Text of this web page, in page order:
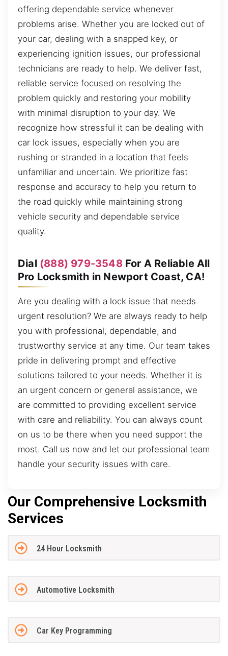
offering dependable service whenever
problems arise. Whether you are locked out of
your car, dealing with a snapped key, or
experiencing ignition issues, our professional
technicians are ready to help. We deliver fast,
reliable service focused on resolving the
problem quickly and restoring your mobility
with minimal disruption to your day. We
recognize how stressful it can be dealing with
car lock issues, especially when you are
rushing or stranded in a location that feels
unfamiliar and uncertain. We prioritize fast
response and accuracy to help you return to
the road quickly while maintaining strong
vehicle security and dependable service
quality.
Dial (888) 979-3548For A Reliable All
Pro Locksmith in Newport Coast, CA!
Are you dealing with a lock issue that needs
urgent resolution? We are always ready to help
you with professional, dependable, and
trustworthy service at any time. Our team takes
pride in delivering prompt and effective
solutions tailored to your needs. Whether it is
an urgent concern or general assistance, we
are committed to providing excellent service
with care and reliability. You can always count
on us to be there when you need support the
most. Call us now and let our professional team
handle your security issues with care.
Our Comprehensive Locksmith
Services
24 Hour Locksmith
Automotive Locksmith
Car Key Programming